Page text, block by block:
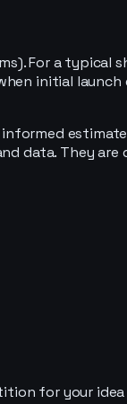
For a
initial
data. They
for your